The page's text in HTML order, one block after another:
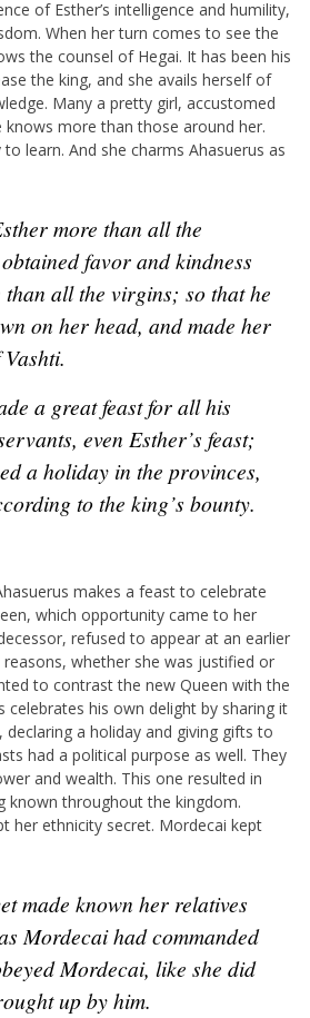
of Esther’s intelligence and humility,
When her turn comes to see the
the counsel of Hegai. It has been his
the king, and she avails herself of
Many a pretty girl, accustomed
more than those around her.
learn. And she charms Ahasuerus as
favor and kindness
than all the virgins; so that he
on her head, and made her
a great feast for all his
even Esther’s feast;
a holiday in the provinces,
to the king’s bounty.
makes a feast to celebrate
which opportunity came to her
refused to appear at an earlier
reasons, whether she was justified or
to contrast the new Queen with the
celebrates his own delight by sharing it
a holiday and giving gifts to
had a political purpose as well. They
and wealth. This one resulted in
known throughout the kingdom.
her ethnicity secret. Mordecai kept
Mordecai had commanded
Mordecai, like she did
up by him.